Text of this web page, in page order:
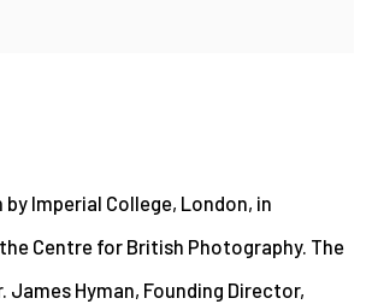
by Imperial College, London, in
Centre for British Photography. The
James Hyman, Founding Director,